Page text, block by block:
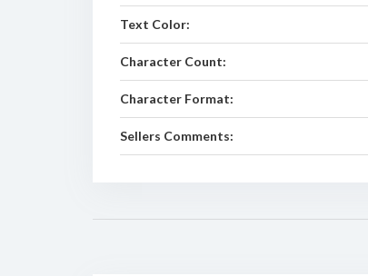
Text Color:
Character Count:
Character Format:
Sellers Comments: